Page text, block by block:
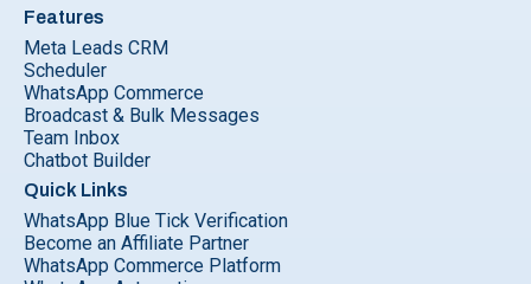
Features
Meta Leads CRM
Scheduler
WhatsApp Commerce
Broadcast & Bulk Messages
Team Inbox
Chatbot Builder
Quick Links
WhatsApp Blue Tick Verification
Become an Affiliate Partner
WhatsApp Commerce Platform